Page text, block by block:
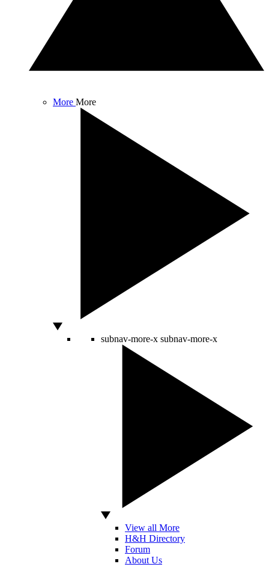
More More
subnav-more-x subnav-more-x
View all More
H&H Directory
Forum
About Us